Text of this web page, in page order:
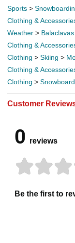
Sports >
Clothing &
Weather > Balaclavas
Clothing &
Clothing > Skiing >
Clothing &
Clothing >
Customer
0 reviews
Be the first to